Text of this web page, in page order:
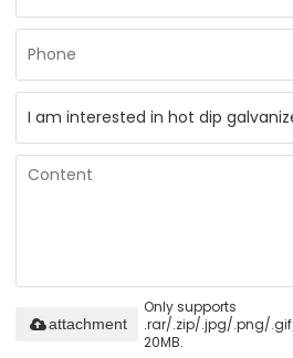
Only supports
.rar/.zip/.jpg/.png/
20MB.
attachment